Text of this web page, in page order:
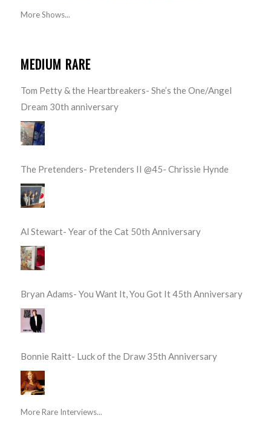
More Shows...
MEDIUM RARE
Tom Petty & the Heartbreakers- She’s the One/Angel
Dream 30th anniversary
The Pretenders- Pretenders II @45- Chrissie Hynde
Al Stewart- Year of the Cat 50th Anniversary
Bryan Adams- You Want It, You Got It 45th Anniversary
Bonnie Raitt- Luck of the Draw 35th Anniversary
More Rare Interviews...